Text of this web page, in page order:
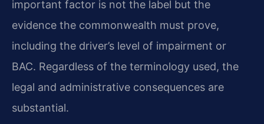
important factor is not the label but the
evidence the commonwealth must prove,
including the driver’s level of impairment or
BAC. Regardless of the terminology used, the
legal and administrative consequences are
substantial.